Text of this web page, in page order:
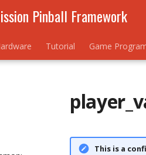
Pinball Framework
Tutorial Game
This is a